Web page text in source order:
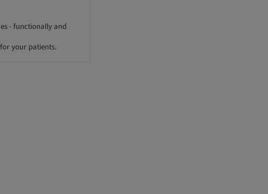
- functionally and
your patients.